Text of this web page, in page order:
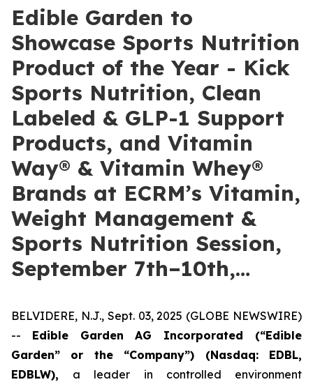
Edible Garden to
Showcase Sports Nutrition
Product of the Year - Kick
Sports Nutrition, Clean
Labeled & GLP-1 Support
Products, and Vitamin
Way® & Vitamin Whey®
Brands at ECRM’s Vitamin,
Weight Management &
Sports Nutrition Session,
September 7th–10th,…
BELVIDERE, N.J., Sept. 03, 2025 (GLOBE NEWSWIRE)
-- Edible Garden AG Incorporated (“Edible
Garden” or the “Company”) (Nasdaq: EDBL,
EDBLW), a leader in controlled environment